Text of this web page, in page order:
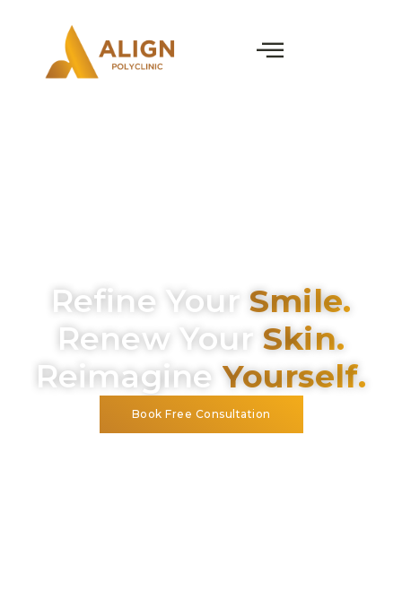
Refine YourSmile.
Renew YourSkin.
Reimagine Yourself.
Book Free Consultation